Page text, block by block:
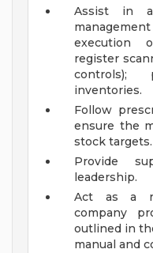
Assist in
execution
register
controls);
inventories.
Follow
ensure the
stock targets.
Provide
leadership.
Act as a
company
outlined in
manual and